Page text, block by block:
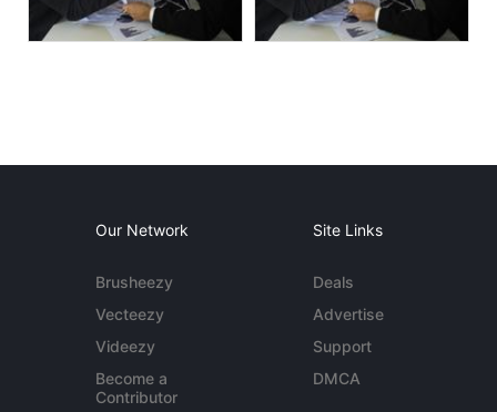
Our Network
Brusheezy
Vecteezy
Videezy
Become a
Contributor
Site Links
Deals
Advertise
Support
DMCA